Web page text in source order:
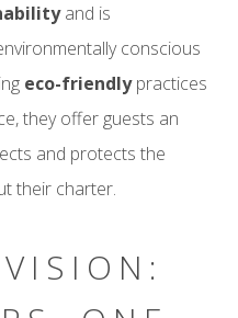
and is
conscious
eco-friendlypractices
they offer guests an
and protects the
their charter.